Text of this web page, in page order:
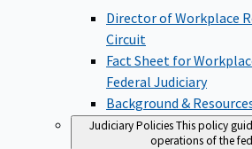
Director of Workplace
Circuit
Fact Sheet for
Federal Judiciary
Background &
Judiciary PoliciesThis policy
operations of the